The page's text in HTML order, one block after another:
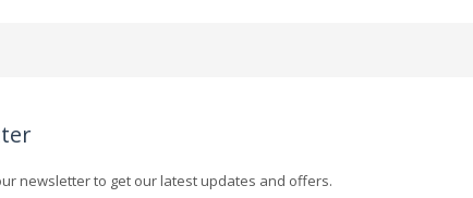
newsletter to get our latest updates and offers.